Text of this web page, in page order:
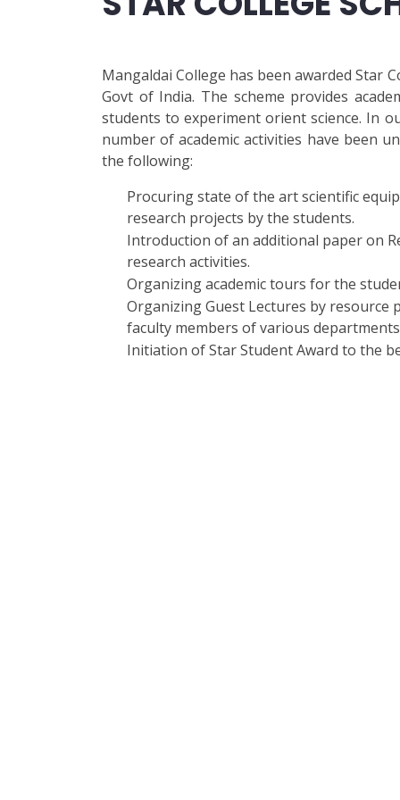
Mangaldai College has been awarded Star
Govt of India. The scheme provides
students to experiment orient science. In
number of academic activities have been
the following:
Procuring state of the art scientific
research projects by the students.
Introduction of an additional paper on
research activities.
Organizing academic tours for the
Organizing Guest Lectures by
faculty members of various
Initiation of Star Student Award to the